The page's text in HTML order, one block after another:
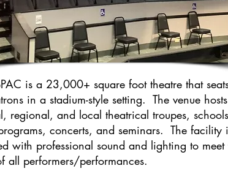
is a 23,000+ square foot theatre that
in a stadium-style setting. The venue hosts
regional, and local theatrical troupes,
concerts, and seminars. The facility
with professional sound and lighting to meet
all performers/performances.